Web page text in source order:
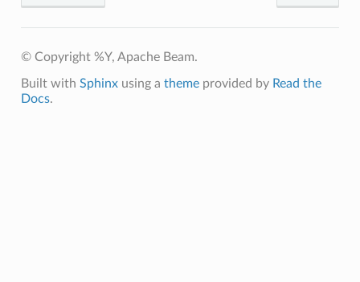
© Copyright %Y, Apache Beam.
Built with Sphinxusing a themeprovided by Read the
Docs.